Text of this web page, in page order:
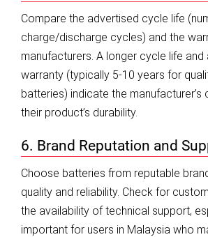
Compare the advertised cycle life
charge/discharge cycles) and the
manufacturers. A longer cycle life
warranty (typically 5-10 years for
batteries) indicate the manufacturer’s
their product’s durability.
6. Brand Reputation and
Choose batteries from reputable
quality and reliability. Check for
the availability of technical support,
important for users in Malaysia who